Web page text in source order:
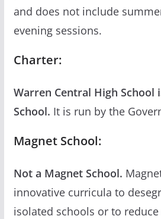
and does not include
evening sessions.
Charter:
Warren Central High School
School. It is run by the
Magnet School:
Not a Magnet School.
innovative curricula to
isolated schools or to